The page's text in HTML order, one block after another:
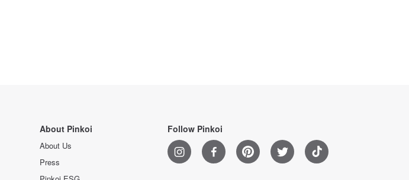
About Pinkoi
About Us
Press
Follow Pinkoi